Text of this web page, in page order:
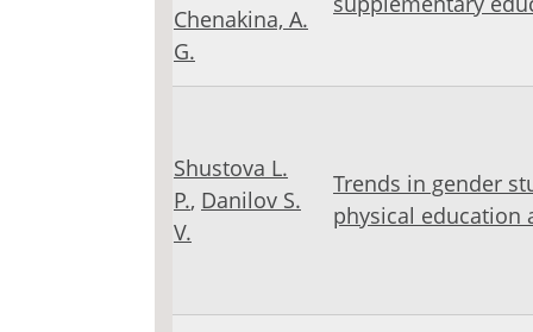
Chenakina, A.
G.
Shustova L.
Р., Danilov S.
V.
Trends in gender
physical education